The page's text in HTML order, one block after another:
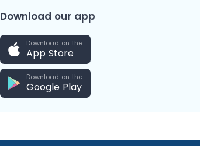
Download our app
Download on the
App Store
Download on the
Google Play